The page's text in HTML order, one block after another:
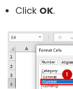
Click OK.